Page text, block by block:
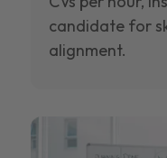
candidate for
alignment.